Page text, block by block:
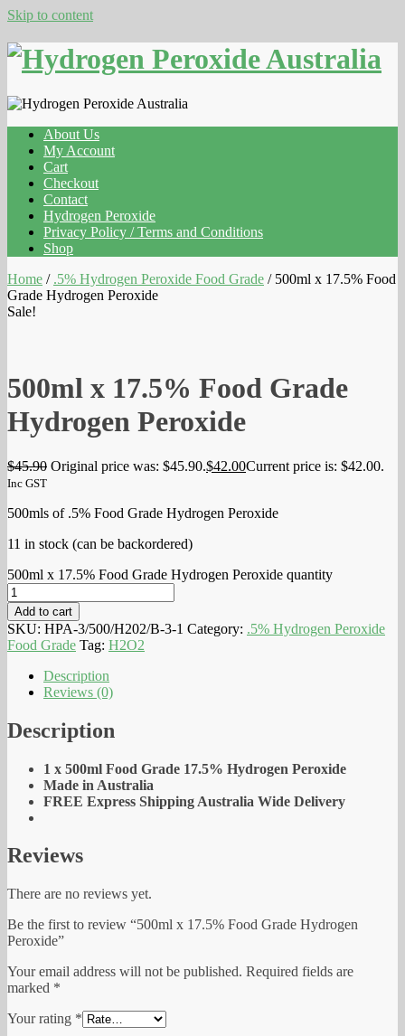
Skip to content
About Us
My Account
Cart
Checkout
Contact
Hydrogen Peroxide
Privacy Policy / Terms and Conditions
Shop
Home / .5% Hydrogen Peroxide Food Grade / 500ml x 17.5% Food
Grade Hydrogen Peroxide
Sale!
500ml x 17.5% Food Grade
Hydrogen Peroxide
$45.90 Original price was: $45.90.$42.00Current price is: $42.00.
Inc GST
500mls of .5% Food Grade Hydrogen Peroxide
11 in stock (can be backordered)
500ml x 17.5% Food Grade Hydrogen Peroxide quantity
Add to cart
SKU: HPA-3/500/H202/B-3-1 Category: .5% Hydrogen Peroxide
Food Grade Tag: H2O2
Description
Reviews (0)
Description
1 x 500ml Food Grade 17.5% Hydrogen Peroxide
Made in Australia
FREE Express Shipping Australia Wide Delivery
Reviews
There are no reviews yet.
Be the first to review “500ml x 17.5% Food Grade Hydrogen
Peroxide”
Your email address will not be published. Required fields are
marked *
Your rating *